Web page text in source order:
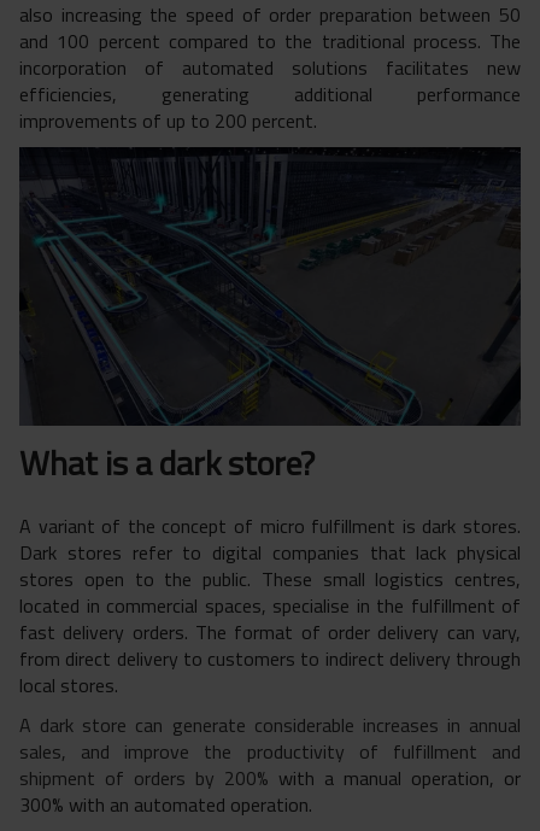
also increasing the speed of order preparation between 50
and 100 percent compared to the traditional process. The
incorporation of automated solutions facilitates new
efficiencies, generating additional performance
improvements of up to 200 percent.
What is a dark store?
A variant of the concept of micro fulfillment is dark stores.
Dark stores refer to digital companies that lack physical
stores open to the public. These small logistics centres,
located in commercial spaces, specialise in the fulfillment of
fast delivery orders. The format of order delivery can vary,
from direct delivery to customers to indirect delivery through
local stores.
A dark store can generate considerable increases in annual
sales, and improve the productivity of fulfillment and
shipment of orders by 200% with a manual operation, or
300% with an automated operation.